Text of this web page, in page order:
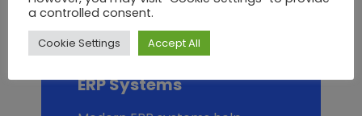
ERP Systems
a controlled consent.
Cookie Settings Accept All